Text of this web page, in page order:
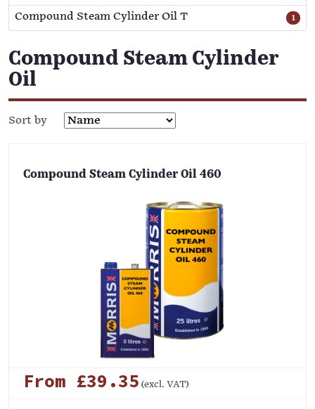
Compound Steam Cylinder Oil T 1
Compound Steam Cylinder
Oil
Sort by
Compound Steam Cylinder Oil 460
From £39.35 (excl. VAT)